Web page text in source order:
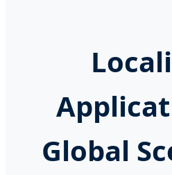
Global